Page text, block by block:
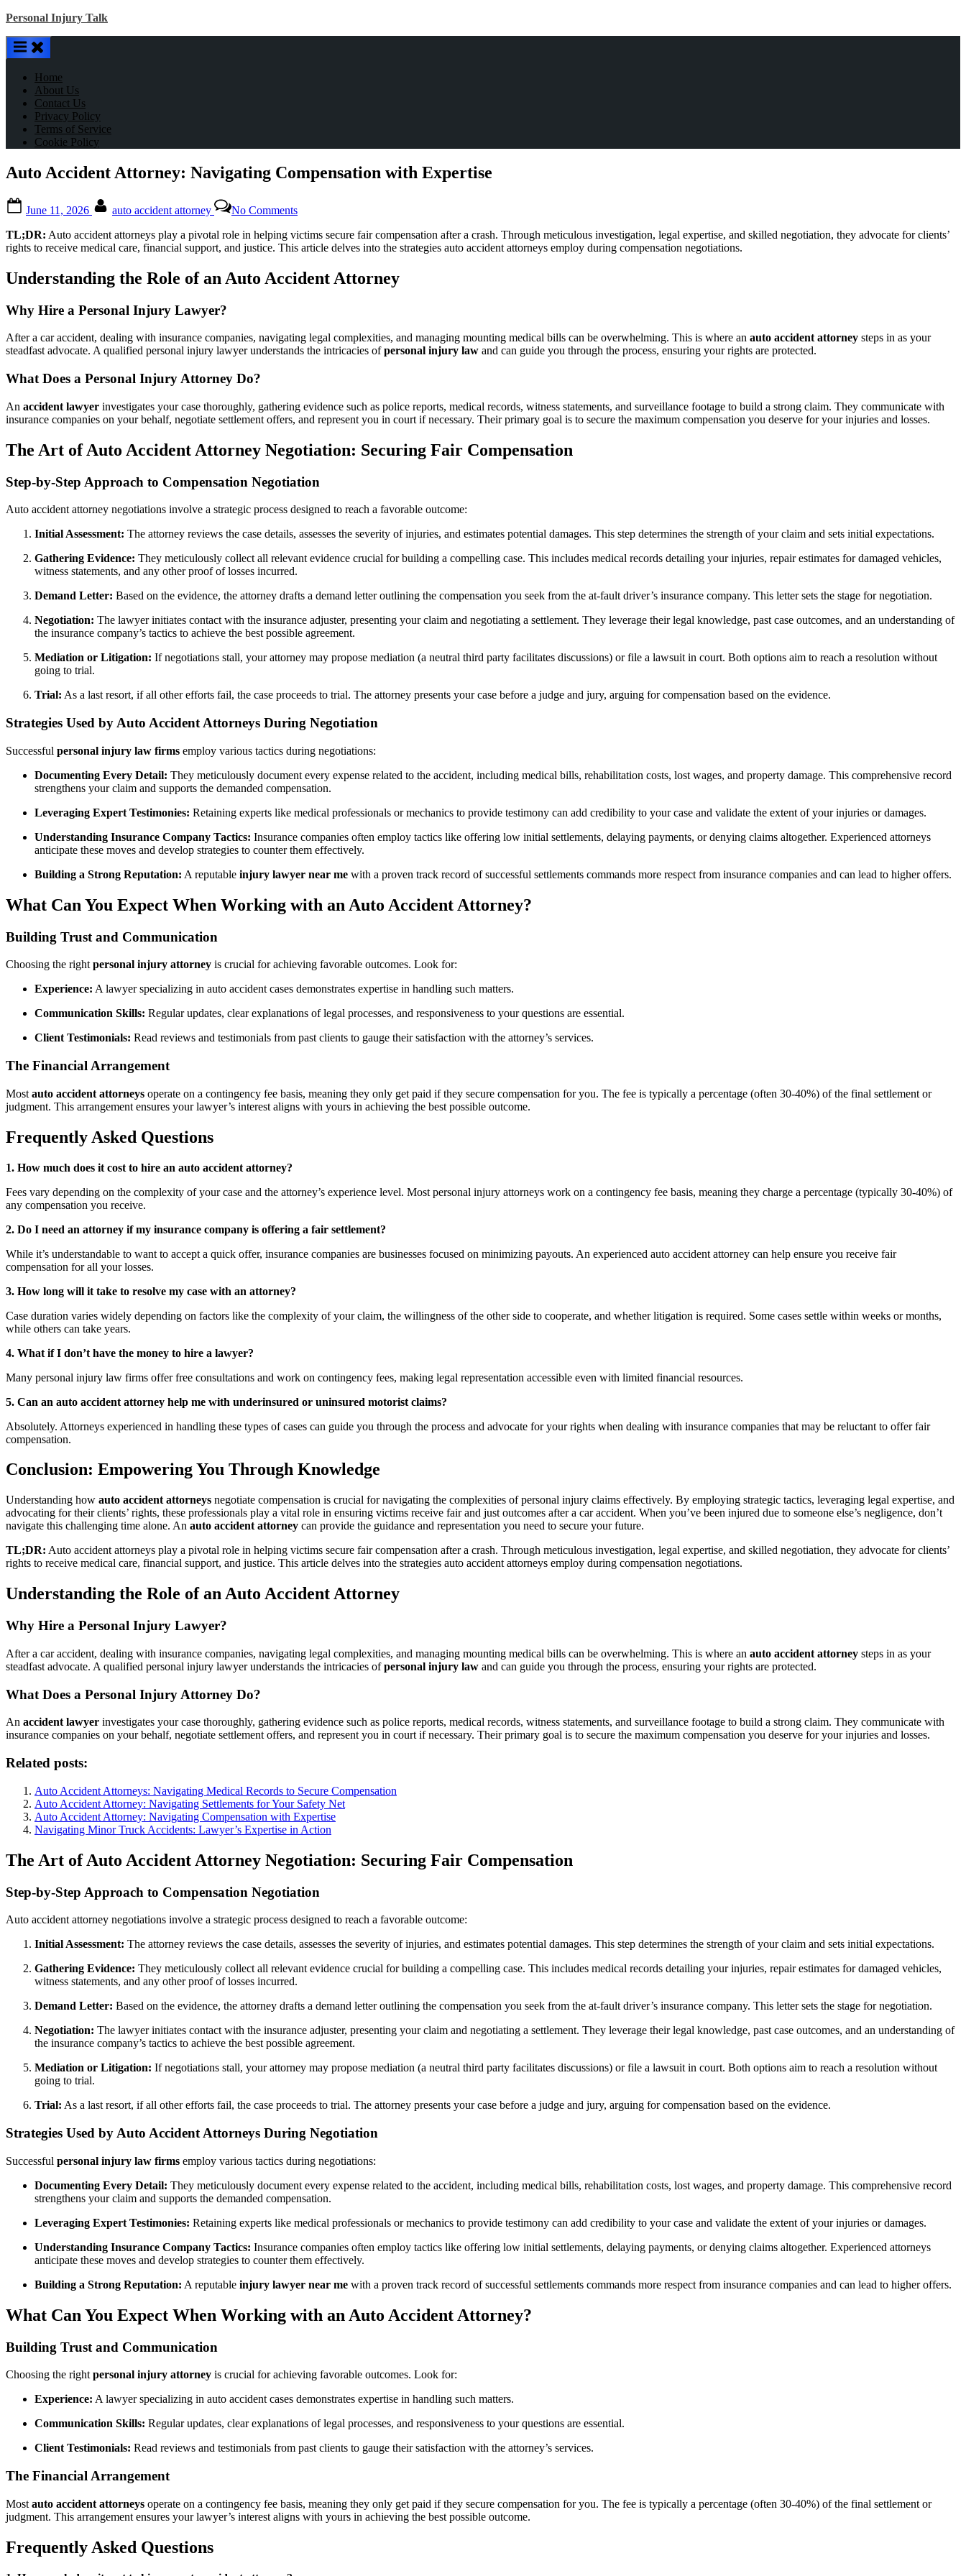
Skip
content
Personal Injury Talk
Home
About Us
Contact Us
Privacy Policy
Terms of Service
Cookie Policy
Auto Accident Attorney: Navigating Compensation with Expertise
on
June 11, 2026 auto accident attorney No CommentsAuto
Accident
Attorney:
Navigating
with
TL;DR: Auto accident attorneys play a pivotal role in helping victims secure fair compensation after a crash. Through meticulous investigation, legal expertise, and skilled negotiation, they advocate for clients’
rights to receive medical care, financial support, and justice. This article delves into the strategies auto accident attorneys employ during compensation negotiations.
Understanding the Role of an Auto Accident Attorney
Why Hire a Personal Injury Lawyer?
After a car accident, dealing with insurance companies, navigating legal complexities, and managing mounting medical bills can be overwhelming. This is where an auto accident attorney steps in as your
steadfast advocate. A qualified personal injury lawyer understands the intricacies ofpersonal injury law and can guide you through the process, ensuring your rights are protected.
What Does a Personal Injury Attorney Do?
An accident lawyer investigates your case thoroughly, gathering evidence such as police reports, medical records, witness statements, and surveillance footage to build a strong claim. They communicate with
insurance companies on your behalf, negotiate settlement offers, and represent you in court if necessary. Their primary goal is to secure the maximum compensation you deserve for your injuries and losses.
The Art of Auto Accident Attorney Negotiation: Securing Fair Compensation
Step-by-Step Approach to Compensation Negotiation
Auto accident attorney negotiations involve a strategic process designed to reach a favorable outcome:
Initial Assessment: The attorney reviews the case details, assesses the severity of injuries, and estimates potential damages. This step determines the strength of your claim and sets initial expectations.
Gathering Evidence: They meticulously collect all relevant evidence crucial for building a compelling case. This includes medical records detailing your injuries, repair estimates for damaged vehicles,
witness statements, and any other proof of losses incurred.
Demand Letter: Based on the evidence, the attorney drafts a demand letter outlining the compensation you seek from the at-fault driver’s insurance company. This letter sets the stage for negotiation.
Negotiation: The lawyer initiates contact with the insurance adjuster, presenting your claim and negotiating a settlement. They leverage their legal knowledge, past case outcomes, and an understanding of
the insurance company’s tactics to achieve the best possible agreement.
Mediation or Litigation: If negotiations stall, your attorney may propose mediation (a neutral third party facilitates discussions) or file a lawsuit in court. Both options aim to reach a resolution without
going to trial.
Trial: As a last resort, if all other efforts fail, the case proceeds to trial. The attorney presents your case before a judge and jury, arguing for compensation based on the evidence.
Strategies Used by Auto Accident Attorneys During Negotiation
Successful personal injury law firms employ various tactics during negotiations:
Documenting Every Detail: They meticulously document every expense related to the accident, including medical bills, rehabilitation costs, lost wages, and property damage. This comprehensive record
strengthens your claim and supports the demanded compensation.
Leveraging Expert Testimonies: Retaining experts like medical professionals or mechanics to provide testimony can add credibility to your case and validate the extent of your injuries or damages.
Understanding Insurance Company Tactics: Insurance companies often employ tactics like offering low initial settlements, delaying payments, or denying claims altogether. Experienced attorneys
anticipate these moves and develop strategies to counter them effectively.
Building a Strong Reputation: A reputable injury lawyer near me with a proven track record of successful settlements commands more respect from insurance companies and can lead to higher offers.
What Can You Expect When Working with an Auto Accident Attorney?
Building Trust and Communication
Choosing the right personal injury attorney is crucial for achieving favorable outcomes. Look for:
Experience: A lawyer specializing in auto accident cases demonstrates expertise in handling such matters.
Communication Skills: Regular updates, clear explanations of legal processes, and responsiveness to your questions are essential.
Client Testimonials: Read reviews and testimonials from past clients to gauge their satisfaction with the attorney’s services.
The Financial Arrangement
Most auto accident attorneys operate on a contingency fee basis, meaning they only get paid if they secure compensation for you. The fee is typically a percentage (often 30-40%) of the final settlement or
judgment. This arrangement ensures your lawyer’s interest aligns with yours in achieving the best possible outcome.
Frequently Asked Questions
1. How much does it cost to hire an auto accident attorney?
Fees vary depending on the complexity of your case and the attorney’s experience level. Most personal injury attorneys work on a contingency fee basis, meaning they charge a percentage (typically 30-40%) of
any compensation you receive.
2. Do I need an attorney if my insurance company is offering a fair settlement?
While it’s understandable to want to accept a quick offer, insurance companies are businesses focused on minimizing payouts. An experienced auto accident attorney can help ensure you receive fair
compensation for all your losses.
3. How long will it take to resolve my case with an attorney?
Case duration varies widely depending on factors like the complexity of your claim, the willingness of the other side to cooperate, and whether litigation is required. Some cases settle within weeks or months,
while others can take years.
4. What if I don’t have the money to hire a lawyer?
Many personal injury law firms offer free consultations and work on contingency fees, making legal representation accessible even with limited financial resources.
5. Can an auto accident attorney help me with underinsured or uninsured motorist claims?
Absolutely. Attorneys experienced in handling these types of cases can guide you through the process and advocate for your rights when dealing with insurance companies that may be reluctant to offer fair
compensation.
Conclusion: Empowering You Through Knowledge
Understanding how auto accident attorneys negotiate compensation is crucial for navigating the complexities of personal injury claims effectively. By employing strategic tactics, leveraging legal expertise, and
advocating for their clients’ rights, these professionals play a vital role in ensuring victims receive fair and just outcomes after a car accident. When you’ve been injured due to someone else’s negligence, don’t
navigate this challenging time alone. An auto accident attorney can provide the guidance and representation you need to secure your future.
TL;DR: Auto accident attorneys play a pivotal role in helping victims secure fair compensation after a crash. Through meticulous investigation, legal expertise, and skilled negotiation, they advocate for clients’
rights to receive medical care, financial support, and justice. This article delves into the strategies auto accident attorneys employ during compensation negotiations.
Understanding the Role of an Auto Accident Attorney
Why Hire a Personal Injury Lawyer?
After a car accident, dealing with insurance companies, navigating legal complexities, and managing mounting medical bills can be overwhelming. This is where an auto accident attorney steps in as your
steadfast advocate. A qualified personal injury lawyer understands the intricacies ofpersonal injury law and can guide you through the process, ensuring your rights are protected.
What Does a Personal Injury Attorney Do?
An accident lawyer investigates your case thoroughly, gathering evidence such as police reports, medical records, witness statements, and surveillance footage to build a strong claim. They communicate with
insurance companies on your behalf, negotiate settlement offers, and represent you in court if necessary. Their primary goal is to secure the maximum compensation you deserve for your injuries and losses.
Related posts:
Auto Accident Attorneys: Navigating Medical Records to Secure Compensation
Auto Accident Attorney: Navigating Settlements for Your Safety Net
Auto Accident Attorney: Navigating Compensation with Expertise
Navigating Minor Truck Accidents: Lawyer’s Expertise in Action
The Art of Auto Accident Attorney Negotiation: Securing Fair Compensation
Step-by-Step Approach to Compensation Negotiation
Auto accident attorney negotiations involve a strategic process designed to reach a favorable outcome:
Initial Assessment: The attorney reviews the case details, assesses the severity of injuries, and estimates potential damages. This step determines the strength of your claim and sets initial expectations.
Gathering Evidence: They meticulously collect all relevant evidence crucial for building a compelling case. This includes medical records detailing your injuries, repair estimates for damaged vehicles,
witness statements, and any other proof of losses incurred.
Demand Letter: Based on the evidence, the attorney drafts a demand letter outlining the compensation you seek from the at-fault driver’s insurance company. This letter sets the stage for negotiation.
Negotiation: The lawyer initiates contact with the insurance adjuster, presenting your claim and negotiating a settlement. They leverage their legal knowledge, past case outcomes, and an understanding of
the insurance company’s tactics to achieve the best possible agreement.
Mediation or Litigation: If negotiations stall, your attorney may propose mediation (a neutral third party facilitates discussions) or file a lawsuit in court. Both options aim to reach a resolution without
going to trial.
Trial: As a last resort, if all other efforts fail, the case proceeds to trial. The attorney presents your case before a judge and jury, arguing for compensation based on the evidence.
Strategies Used by Auto Accident Attorneys During Negotiation
Successful personal injury law firms employ various tactics during negotiations:
Documenting Every Detail: They meticulously document every expense related to the accident, including medical bills, rehabilitation costs, lost wages, and property damage. This comprehensive record
strengthens your claim and supports the demanded compensation.
Leveraging Expert Testimonies: Retaining experts like medical professionals or mechanics to provide testimony can add credibility to your case and validate the extent of your injuries or damages.
Understanding Insurance Company Tactics: Insurance companies often employ tactics like offering low initial settlements, delaying payments, or denying claims altogether. Experienced attorneys
anticipate these moves and develop strategies to counter them effectively.
Building a Strong Reputation: A reputable injury lawyer near me with a proven track record of successful settlements commands more respect from insurance companies and can lead to higher offers.
What Can You Expect When Working with an Auto Accident Attorney?
Building Trust and Communication
Choosing the right personal injury attorney is crucial for achieving favorable outcomes. Look for:
Experience: A lawyer specializing in auto accident cases demonstrates expertise in handling such matters.
Communication Skills: Regular updates, clear explanations of legal processes, and responsiveness to your questions are essential.
Client Testimonials: Read reviews and testimonials from past clients to gauge their satisfaction with the attorney’s services.
The Financial Arrangement
Most auto accident attorneys operate on a contingency fee basis, meaning they only get paid if they secure compensation for you. The fee is typically a percentage (often 30-40%) of the final settlement or
judgment. This arrangement ensures your lawyer’s interest aligns with yours in achieving the best possible outcome.
Frequently Asked Questions